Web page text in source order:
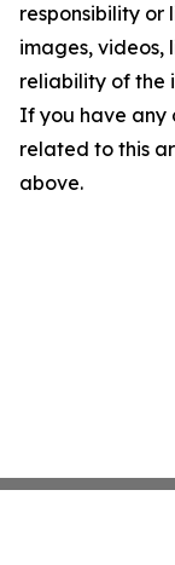
responsibility
images, videos,
reliability of the
If you have any
related to this
above.